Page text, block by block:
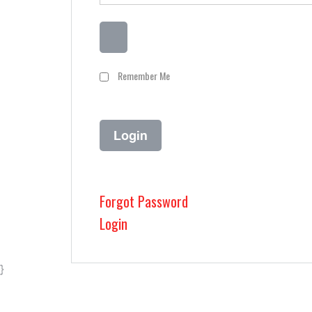
Remember Me
Forgot Password
Login
}